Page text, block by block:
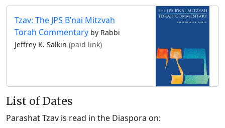
Tzav: The JPS B’nai Mitzvah
Torah Commentary by Rabbi
Jeffrey K. Salkin (paid link)
List of Dates
Parashat Tzav is read in the Diaspora on: